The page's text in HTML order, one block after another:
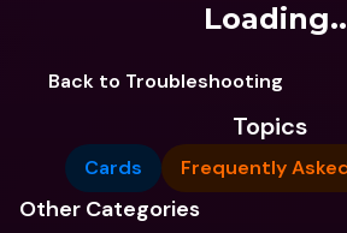
Back to Troubleshooting
Topics
Cards Frequently
Other Categories